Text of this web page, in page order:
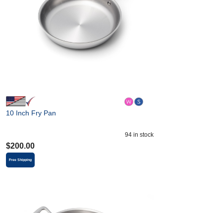
10 Inch Fry Pan
94 in stock
$200.00
Free Shipping